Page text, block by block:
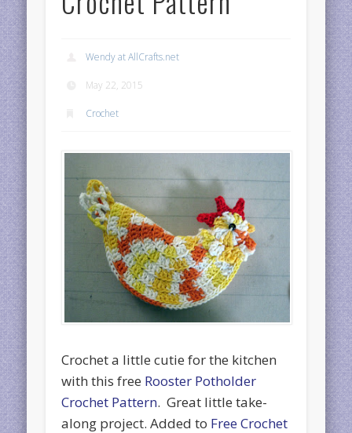
Wendy at AllCrafts.net
May 22, 2015
Crochet
Crochet a little cutie for the kitchen
with this free Rooster Potholder
Crochet Pattern. Great little take-
along project. Added to Free Crochet